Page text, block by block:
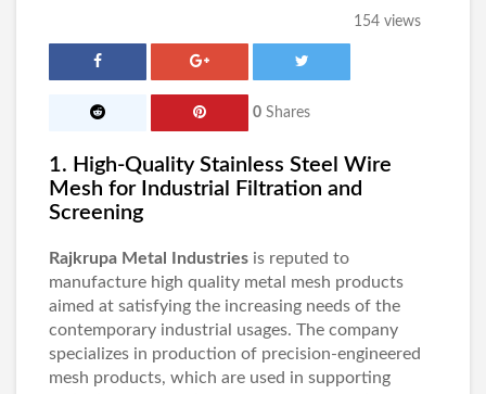
154 views
0 Shares
1. High-Quality Stainless Steel Wire
Mesh for Industrial Filtration and
Screening
Rajkrupa Metal Industries is reputed to
manufacture high quality metal mesh products
aimed at satisfying the increasing needs of the
contemporary industrial usages. The company
specializes in production of precision-engineered
mesh products, which are used in supporting